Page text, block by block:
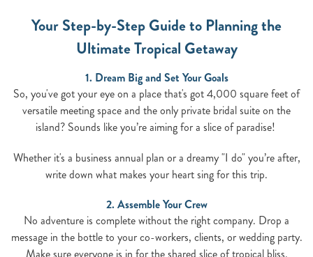
Your Step-by-Step Guide to Planning the
Ultimate Tropical Getaway
1. Dream Big and Set Your Goals
So, you've got your eye on a place that's got 4,000 square feet of
versatile meeting space and the only private bridal suite on the
island? Sounds like you’re aiming for a slice of paradise!
Whether it's a business annual plan or a dreamy "I do" you’re after,
write down what makes your heart sing for this trip.
2. Assemble Your Crew
No adventure is complete without the right company. Drop a
message in the bottle to your co-workers, clients, or wedding party.